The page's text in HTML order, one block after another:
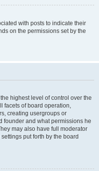
with posts to indicate their
on the permissions set by the
highest level of control over the
facets of board operation,
creating usergroups or
founder and what permissions he
may also have full moderator
put forth by the board